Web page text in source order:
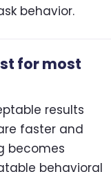
behavior.
for most
results
faster and
becomes
behavioral